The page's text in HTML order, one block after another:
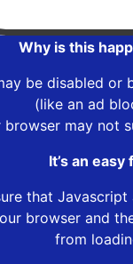
Why is this
be disabled or
(like an ad
browser may not
It’s an easy
that
browser and
from